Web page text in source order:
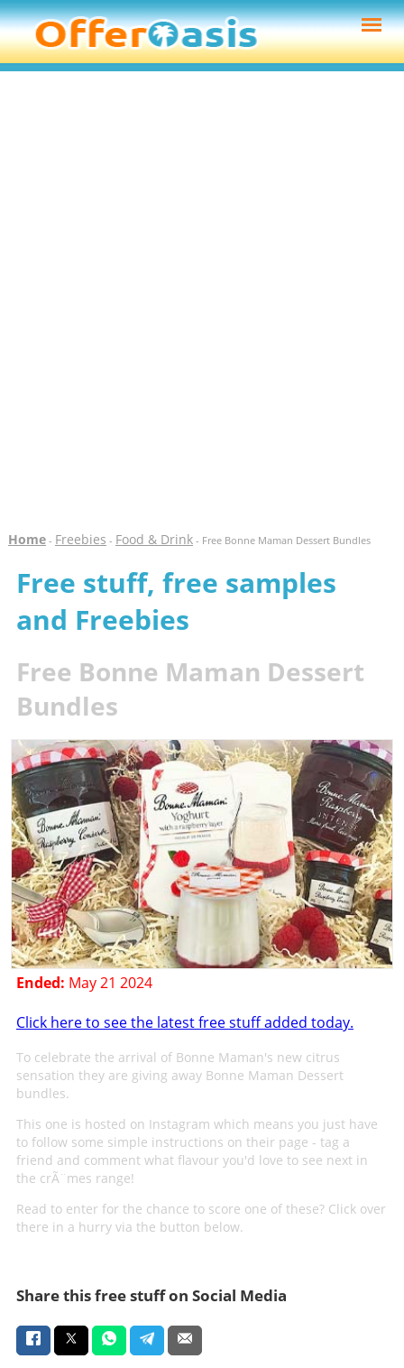
Home- Freebies - Food & Drink- Free Bonne Maman Dessert Bundles
Free stuff, free samples
and Freebies
Free Bonne Maman Dessert
Bundles
Ended: May 21 2024
Click here to see the latest free stuff added today.
To celebrate the arrival of Bonne Maman's new citrus
sensation they are giving away Bonne Maman Dessert
bundles.
This one is hosted on Instagram which means you just have
to follow some simple instructions on their page - tag a
friend and comment what flavour you'd love to see next in
the crÃ¨mes range!
Read to enter for the chance to score one of these? Click over
there in a hurry via the button below.
Share this free stuff on Social Media